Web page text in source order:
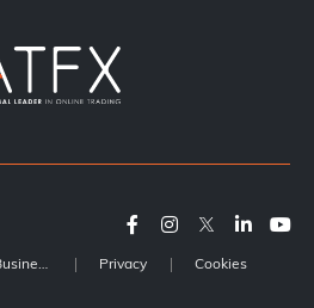
Terms of Business Privacy Cookies